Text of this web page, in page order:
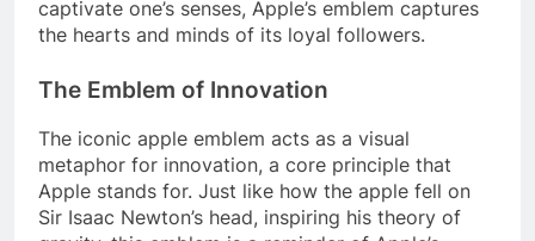
captivate one’s senses, Apple’s emblem captures
the hearts and minds of its loyal followers.
The Emblem of Innovation
The iconic apple emblem acts as a visual
metaphor for innovation, a core principle that
Apple stands for. Just like how the apple fell on
Sir Isaac Newton’s head, inspiring his theory of